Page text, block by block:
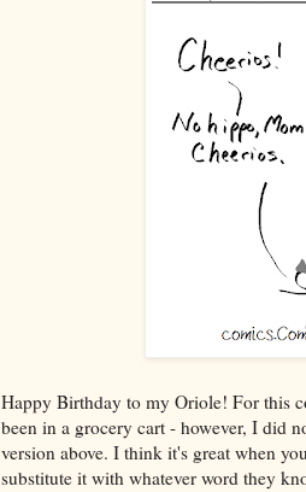
Happy Birthday to my Oriole! For this
been in a grocery cart - however, I did
version above. I think it's great when
substitute it with whatever word they